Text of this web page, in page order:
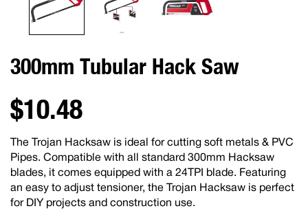
300mm Tubular Hack Saw
$10.48
The Trojan Hacksaw is ideal for cutting soft metals & PVC
Pipes. Compatible with all standard 300mm Hacksaw
blades, it comes equipped with a 24TPI blade. Featuring
an easy to adjust tensioner, the Trojan Hacksaw is perfect
for DIY projects and construction use.